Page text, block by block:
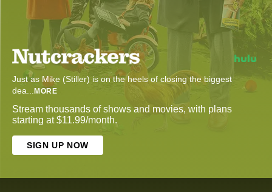
Just as Mike (Stiller) is on the heels of closing the biggest
dea... MORE
Stream thousands of shows and movies, with plans
starting at $11.99/month.
SIGN UP NOW